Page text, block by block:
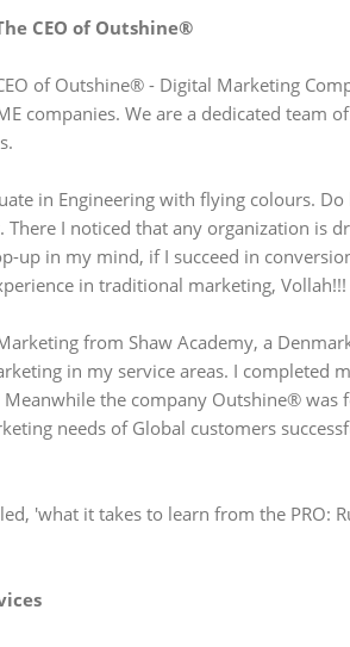
CEO of Outshine®
of Outshine® - Digital Marketing
companies. We are a dedicated team
in Engineering with flying colours.
I noticed that any organization is
up in my mind, if I succeed in
in traditional marketing, Vollah!!!
from Shaw Academy, a
in my service areas. I completed
the company Outshine® was
needs of Global customers
'what it takes to learn from the PRO: